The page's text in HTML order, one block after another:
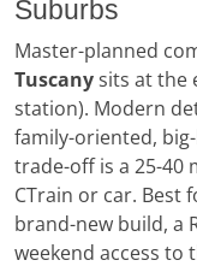
Suburbs
Master-planned
Tuscanysits at the
station). Modern
family-oriented,
trade-off is a 25-
CTrain or car. Best
brand-new build, a
weekend access to